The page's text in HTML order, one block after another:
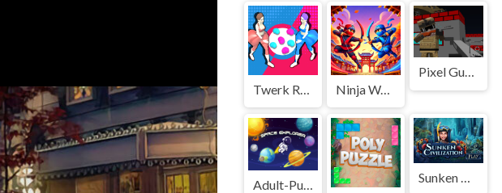
Ninja Wars: Battle Simulator
Pixel Gun Apocalypse GUI Z 5 2022
Adult-Puzzles